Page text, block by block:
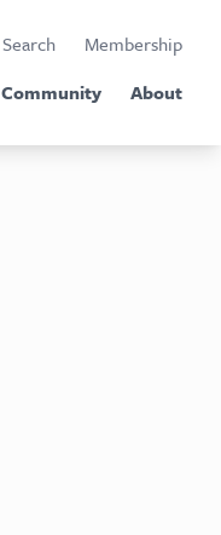
Search
Membership
Community About